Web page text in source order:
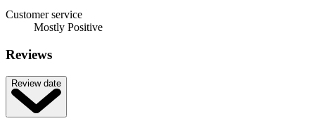
Customer service
Mostly Positive
Reviews
Review date